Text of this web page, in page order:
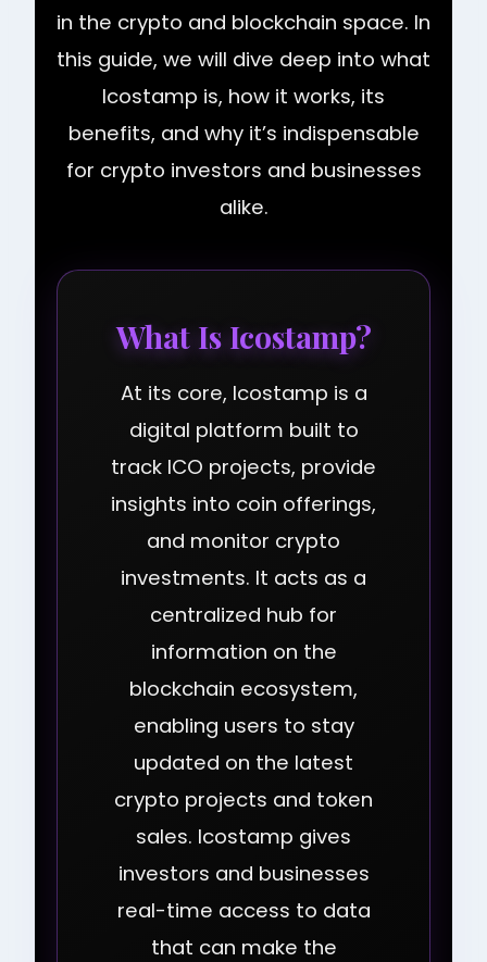
in the crypto and blockchain space. In
this guide, we will dive deep into what
Icostamp is, how it works, its
benefits, and why it’s indispensable
for crypto investors and businesses
alike.
What Is Icostamp?
At its core, Icostamp is a
digital platform built to
track ICO projects, provide
insights into coin offerings,
and monitor crypto
investments. It acts as a
centralized hub for
information on the
blockchain ecosystem,
enabling users to stay
updated on the latest
crypto projects and token
sales. Icostamp gives
investors and businesses
real-time access to data
that can make the